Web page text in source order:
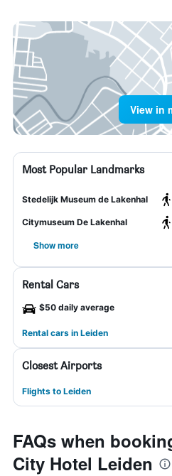
View in
Most Popular Landmarks
Stedelijk Museum de Lakenhal
Citymuseum De Lakenhal
Show more
Rental Cars
$50 daily average
Rental cars in Leiden
Closest Airports
Flights to Leiden
FAQs when
City Hotel Leiden